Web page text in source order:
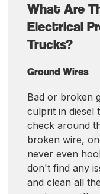
What Are
Electrical
Trucks?
Ground Wires
Bad or broken
culprit in diesel
check around
broken wire,
never even
don't find any
and clean all